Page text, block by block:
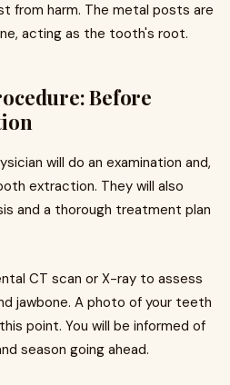
from harm. The metal posts are
acting as the tooth's root.
Before
will do an examination and,
extraction. They will also
and a thorough treatment plan
CT scan or X-ray to assess
jawbone. A photo of your teeth
point. You will be informed of
season going ahead.